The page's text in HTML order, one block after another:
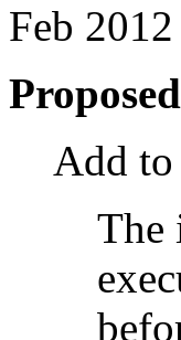
Feb
Add to
The